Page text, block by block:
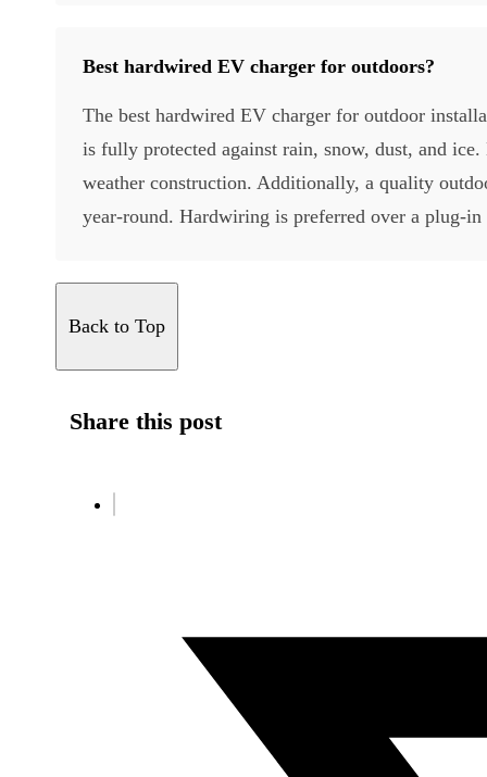
Best hardwired EV charger for outdoors?
The best hardwired EV charger for outdoor
is fully protected against rain, snow, dust, and
weather construction. Additionally, a quality
year-round. Hardwiring is preferred over a plug-
Back to Top
Share this post